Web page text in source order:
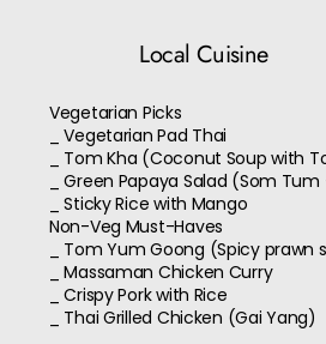
Local Cuisine
Vegetarian Picks
_ Vegetarian Pad Thai
_ Tom Kha (Coconut Soup with
_ Green Papaya Salad (Som
_ Sticky Rice with Mango
Non-Veg Must-Haves
_ Tom Yum Goong (Spicy prawn
_ Massaman Chicken Curry
_ Crispy Pork with Rice
_ Thai Grilled Chicken (Gai Yang)